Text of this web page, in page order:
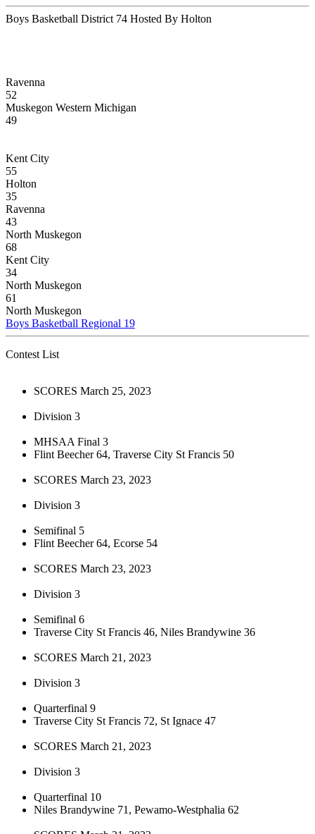
Boys Basketball District 74 Hosted By Holton
Ravenna
52
Muskegon Western Michigan
49
Kent City
55
Holton
35
Ravenna
43
North Muskegon
68
Kent City
34
North Muskegon
61
North Muskegon
Boys Basketball Regional 19
Contest List
SCORES March 25, 2023
Division 3
MHSAA Final 3
Flint Beecher 64, Traverse City St Francis 50
SCORES March 23, 2023
Division 3
Semifinal 5
Flint Beecher 64, Ecorse 54
SCORES March 23, 2023
Division 3
Semifinal 6
Traverse City St Francis 46, Niles Brandywine 36
SCORES March 21, 2023
Division 3
Quarterfinal 9
Traverse City St Francis 72, St Ignace 47
SCORES March 21, 2023
Division 3
Quarterfinal 10
Niles Brandywine 71, Pewamo-Westphalia 62